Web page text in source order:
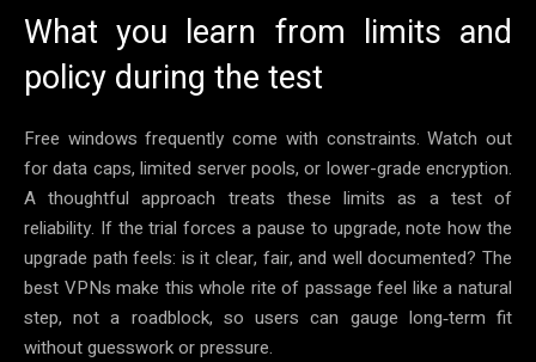
What you learn from limits and
policy during the test
Free windows frequently come with constraints. Watch out
for data caps, limited server pools, or lower-grade encryption.
A thoughtful approach treats these limits as a test of
reliability. If the trial forces a pause to upgrade, note how the
upgrade path feels: is it clear, fair, and well documented? The
best VPNs make this whole rite of passage feel like a natural
step, not a roadblock, so users can gauge long‑term fit
without guesswork or pressure.